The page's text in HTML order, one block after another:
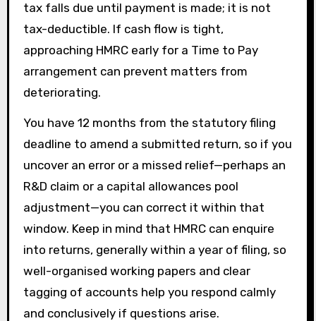
tax falls due until payment is made; it is not
tax-deductible. If cash flow is tight,
approaching HMRC early for a Time to Pay
arrangement can prevent matters from
deteriorating.
You have 12 months from the statutory filing
deadline to amend a submitted return, so if you
uncover an error or a missed relief—perhaps an
R&D claim or a capital allowances pool
adjustment—you can correct it within that
window. Keep in mind that HMRC can enquire
into returns, generally within a year of filing, so
well-organised working papers and clear
tagging of accounts help you respond calmly
and conclusively if questions arise.